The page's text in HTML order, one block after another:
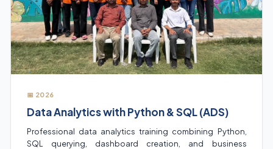
📅 2026
Data Analytics with Python & SQL (ADS)
Professional data analytics training combining Python,
SQL querying, dashboard creation, and business